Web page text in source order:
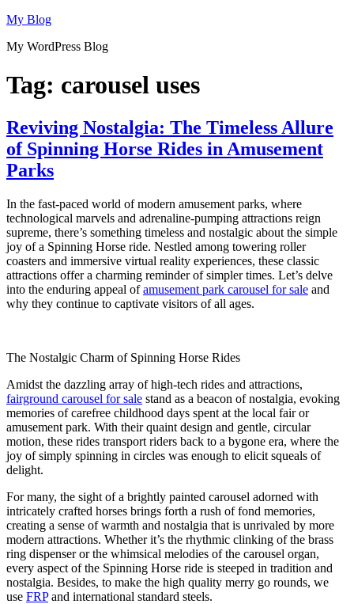
Skip
content
My Blog
My WordPress Blog
Tag: carousel uses
Reviving Nostalgia: The Timeless Allure
of Spinning Horse Rides in Amusement
Parks
In the fast-paced world of modern amusement parks, where
technological marvels and adrenaline-pumping attractions reign
supreme, there’s something timeless and nostalgic about the simple
joy of a Spinning Horse ride. Nestled among towering roller
coasters and immersive virtual reality experiences, these classic
attractions offer a charming reminder of simpler times. Let’s delve
into the enduring appeal ofamusement park carousel for sale and
why they continue to captivate visitors of all ages.
The Nostalgic Charm of Spinning Horse Rides
Amidst the dazzling array of high-tech rides and attractions,
fairground carousel for sale stand as a beacon of nostalgia, evoking
memories of carefree childhood days spent at the local fair or
amusement park. With their quaint design and gentle, circular
motion, these rides transport riders back to a bygone era, where the
joy of simply spinning in circles was enough to elicit squeals of
delight.
For many, the sight of a brightly painted carousel adorned with
intricately crafted horses brings forth a rush of fond memories,
creating a sense of warmth and nostalgia that is unrivaled by more
modern attractions. Whether it’s the rhythmic clinking of the brass
ring dispenser or the whimsical melodies of the carousel organ,
every aspect of the Spinning Horse ride is steeped in tradition and
nostalgia. Besides, to make the high quality merry go rounds, we
use FRPand international standard steels.